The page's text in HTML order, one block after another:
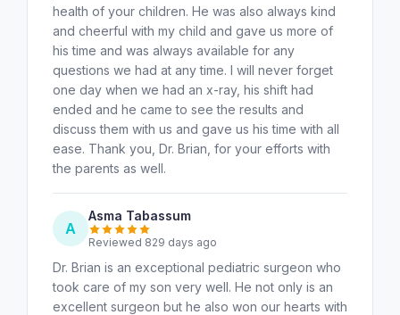
health of your children. He was also always kind
and cheerful with my child and gave us more of
his time and was always available for any
questions we had at any time. I will never forget
one day when we had an x-ray, his shift had
ended and he came to see the results and
discuss them with us and gave us his time with all
ease. Thank you, Dr. Brian, for your efforts with
the parents as well.
A
Asma Tabassum
Reviewed 829 days ago
Dr. Brian is an exceptional pediatric surgeon who
took care of my son very well. He not only is an
excellent surgeon but he also won our hearts with